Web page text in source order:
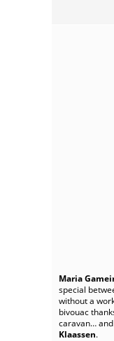
Maria
special
without a
bivouac
caravan…
Klaassen.